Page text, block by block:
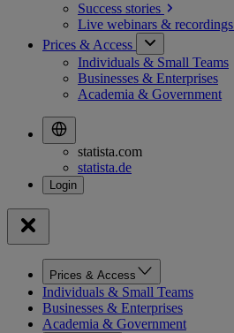
Success stories
Live webinars & recordings
Prices & Access
Individuals & Small Teams
Businesses & Enterprises
Academia & Government
statista.com
statista.de
Prices & Access
Individuals & Small Teams
Businesses & Enterprises
Academia & Government